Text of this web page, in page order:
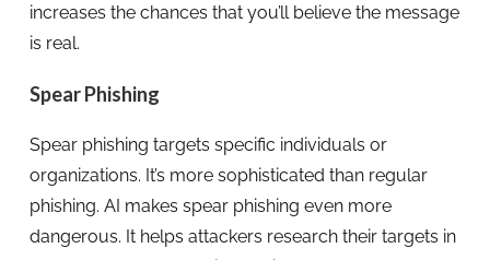
increases the chances that you’ll believe the message
is real.
Spear Phishing
Spear phishing targets specific individuals or
organizations. It’s more sophisticated than regular
phishing. AI makes spear phishing even more
dangerous. It helps attackers research their targets in